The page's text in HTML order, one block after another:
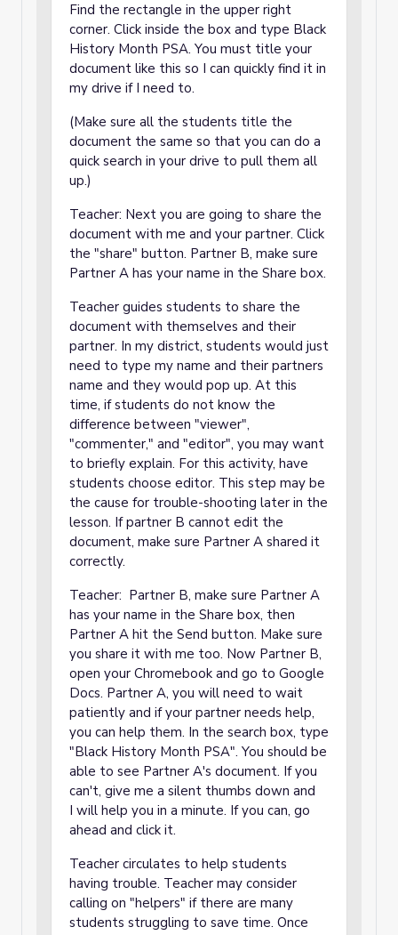
Find the rectangle in the upper right
corner. Click inside the box and type Black
History Month PSA. You must title your
document like this so I can quickly find it in
my drive if I need to.
(Make sure all the students title the
document the same so that you can do a
quick search in your drive to pull them all
up.)
Teacher: Next you are going to share the
document with me and your partner. Click
the "share" button. Partner B, make sure
Partner A has your name in the Share box.
Teacher guides students to share the
document with themselves and their
partner. In my district, students would just
need to type my name and their partners
name and they would pop up. At this
time, if students do not know the
difference between "viewer",
"commenter," and "editor", you may want
to briefly explain. For this activity, have
students choose editor. This step may be
the cause for trouble-shooting later in the
lesson. If partner B cannot edit the
document, make sure Partner A shared it
correctly.
Teacher: Partner B, make sure Partner A
has your name in the Share box, then
Partner A hit the Send button. Make sure
you share it with me too. Now Partner B,
open your Chromebook and go to Google
Docs. Partner A, you will need to wait
patiently and if your partner needs help,
you can help them. In the search box, type
"Black History Month PSA". You should be
able to see Partner A's document. If you
can't, give me a silent thumbs down and
I will help you in a minute. If you can, go
ahead and click it.
Teacher circulates to help students
having trouble. Teacher may consider
calling on "helpers" if there are many
students struggling to save time. Once